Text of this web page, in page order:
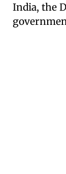
India, the